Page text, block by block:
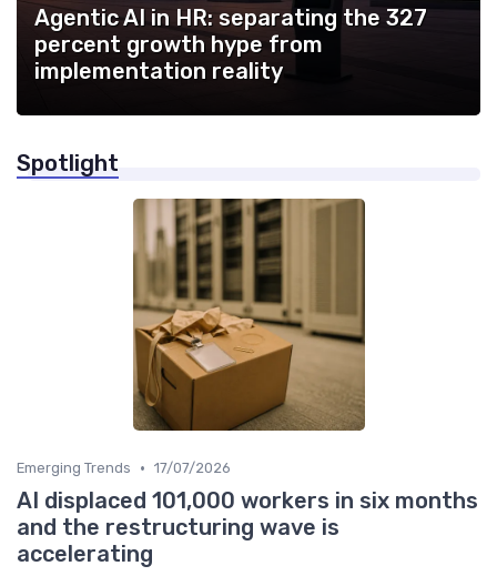
Agentic AI in HR: separating the 327
percent growth hype from
implementation reality
Spotlight
Emerging Trends • 17/07/2026
AI displaced 101,000 workers in six months
and the restructuring wave is
accelerating